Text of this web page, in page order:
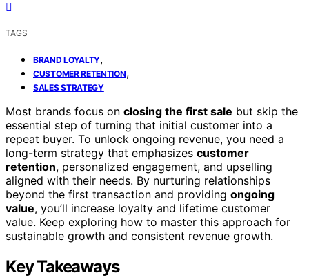
TAGS
BRAND LOYALTY,
CUSTOMER RETENTION,
SALES STRATEGY
Most brands focus on closing the first sale but skip the
essential step of turning that initial customer into a
repeat buyer. To unlock ongoing revenue, you need a
long-term strategy that emphasizes customer
retention, personalized engagement, and upselling
aligned with their needs. By nurturing relationships
beyond the first transaction and providing ongoing
value, you’ll increase loyalty and lifetime customer
value. Keep exploring how to master this approach for
sustainable growth and consistent revenue growth.
Key Takeaways